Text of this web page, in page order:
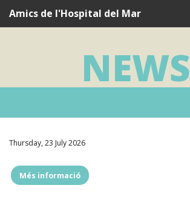
Navegació
principal
Amics de l'Hospital del Mar
What we do
Testimonies
News
NEWS
Thursday, 23 July 2026
Més informació""